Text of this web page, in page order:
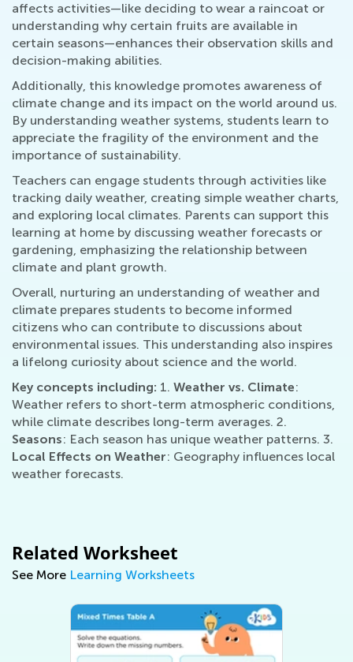
affects activities—like deciding to wear a raincoat or
understanding why certain fruits are available in
certain seasons—enhances their observation skills and
decision-making abilities.
Additionally, this knowledge promotes awareness of
climate change and its impact on the world around us.
By understanding weather systems, students learn to
appreciate the fragility of the environment and the
importance of sustainability.
Teachers can engage students through activities like
tracking daily weather, creating simple weather charts,
and exploring local climates. Parents can support this
learning at home by discussing weather forecasts or
gardening, emphasizing the relationship between
climate and plant growth.
Overall, nurturing an understanding of weather and
climate prepares students to become informed
citizens who can contribute to discussions about
environmental issues. This understanding also inspires
a lifelong curiosity about science and the world.
Key concepts including: 1. Weather vs. Climate:
Weather refers to short-term atmospheric conditions,
while climate describes long-term averages. 2.
Seasons: Each season has unique weather patterns. 3.
Local Effects on Weather: Geography influences local
weather forecasts.
Related Worksheet
See More Learning Worksheets